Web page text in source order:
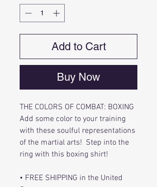
Add to Cart
Buy Now
THE COLORS OF COMBAT: BOXING
Add some color to your training
with these soulful representations
of the martial arts! Step into the
ring with this boxing shirt!
• FREE SHIPPING in the United